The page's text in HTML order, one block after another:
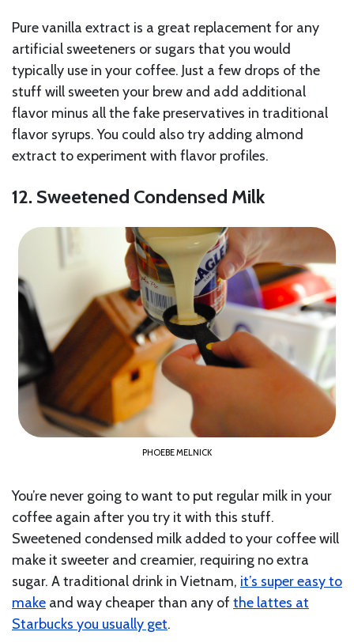
Pure vanilla extract is a great replacement for any
artificial sweeteners or sugars that you would
typically use in your coffee. Just a few drops of the
stuff will sweeten your brew and add additional
flavor minus all the fake preservatives in traditional
flavor syrups. You could also try adding almond
extract to experiment with flavor profiles.
12. Sweetened Condensed Milk
PHOEBE MELNICK
You’re never going to want to put regular milk in your
coffee again after you try it with this stuff.
Sweetened condensed milk added to your coffee will
make it sweeter and creamier, requiring no extra
sugar. A traditional drink in Vietnam, it’s super easy to
make and way cheaper than any of the lattes at
Starbucks you usually get.